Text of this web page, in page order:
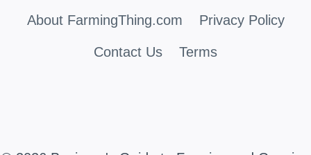
BEANS?
(BEST
About FarmingThing.com Privacy Policy
Contact Us Terms